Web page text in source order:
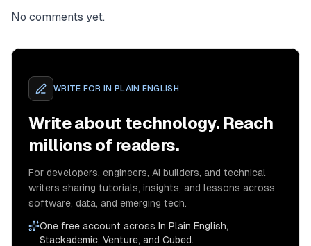
No comments yet.
WRITE FOR IN PLAIN ENGLISH
Write about technology. Reach
millions of readers.
For developers, engineers, AI builders, and technical
writers sharing tutorials, insights, and lessons across
software, data, and emerging tech.
One free account across In Plain English,
Stackademic, Venture, and Cubed.